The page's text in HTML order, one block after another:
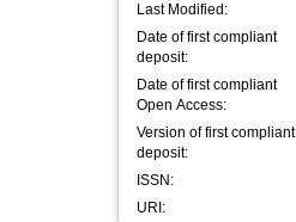
Last Modified:
Date of first compliant
deposit:
Date of first compliant
Open Access:
Version of first compliant
deposit:
ISSN:
URI: